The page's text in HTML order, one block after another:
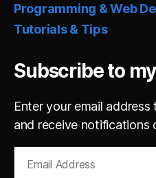
Programming & Web
Tutorials & Tips
Subscribe to
Enter your email
and receive notifications
Address